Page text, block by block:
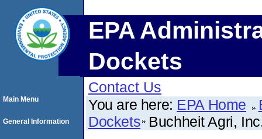
EPA
Dockets
Contact Us
You are here: EPA Home
Dockets Buchheit Agri,
Main Menu
General Information